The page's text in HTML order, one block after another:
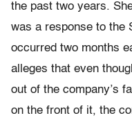
the past two years.
was a response to the
occurred two months
alleges that even
out of the company’s
on the front of it, the